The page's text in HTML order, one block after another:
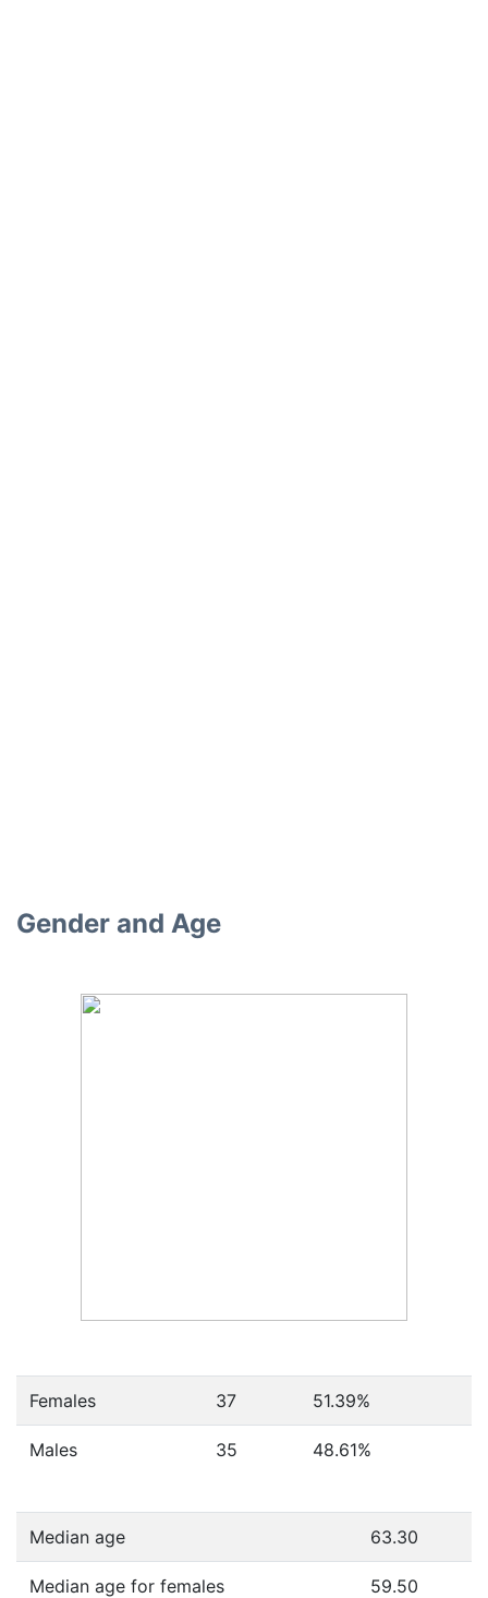
Gender and Age
Females 37 51.39%
Males 35 48.61%
Median age 63.30
Median age for females 59.50